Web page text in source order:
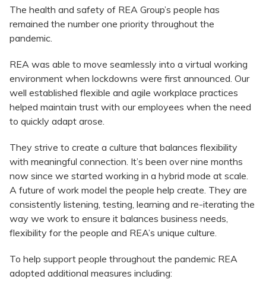
The health and safety of REA Group’s people has
remained the number one priority throughout the
pandemic.
REA was able to move seamlessly into a virtual working
environment when lockdowns were first announced. Our
well established flexible and agile workplace practices
helped maintain trust with our employees when the need
to quickly adapt arose.
They strive to create a culture that balances flexibility
with meaningful connection. It’s been over nine months
now since we started working in a hybrid mode at scale.
A future of work model the people help create. They are
consistently listening, testing, learning and re-iterating the
way we work to ensure it balances business needs,
flexibility for the people and REA’s unique culture.
To help support people throughout the pandemic REA
adopted additional measures including: